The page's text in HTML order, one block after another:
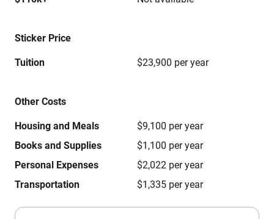
Sticker Price
Tuition $23,900 per year
Other Costs
Housing and Meals
$9,100 per year
Books and Supplies
$1,100 per year
Personal Expenses
$2,022 per year
Transportation
$1,335 per year